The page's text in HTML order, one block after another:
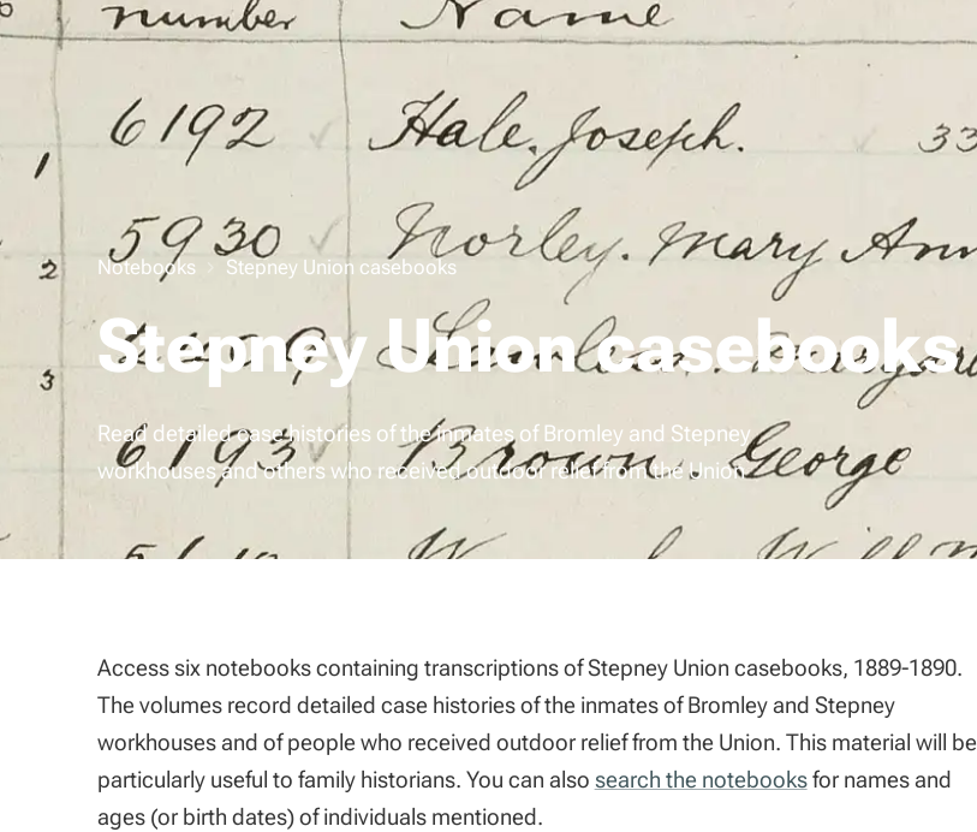
Notebooks Stepney Union casebooks
Stepney Union casebooks
Read detailed case histories of the inmates of Bromley and Stepney
workhouses and others who received outdoor relief from the Union
Access six notebooks containing transcriptions of Stepney Union casebooks, 1889-1890.
The volumes record detailed case histories of the inmates of Bromley and Stepney
workhouses and of people who received outdoor relief from the Union. This material will be
particularly useful to family historians. You can also search the notebooksfor names and
ages (or birth dates) of individuals mentioned.